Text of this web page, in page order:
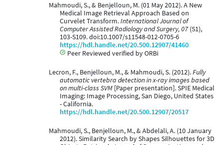
Mahmoudi, S., & Benjelloun, M. (01 May 2012). A New
Medical Image Retrieval Approach Based on
Curvelet Transform.International Journal of
Computer Assisted Radiology and Surgery, 07 (S1),
103-S109. doi:10.1007/s11548-012-0705-6
https://hdl.handle.net/20.500.12907/41460
Peer Reviewed verified by ORBi
Lecron, F., Benjelloun, M., & Mahmoudi, S. (2012).Fully
automatic vertebra detection in x-ray images based
on multi-class SVM [Paper presentation]. SPIE Medical
Imaging: Image Processing, San Diego, United States
- California.
https://hdl.handle.net/20.500.12907/20517
Mahmoudi, S., Benjelloun, M., & Abdelali, A. (10 January
2012). Similarity Search by Shapes Silhouettes for 3D